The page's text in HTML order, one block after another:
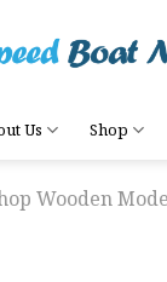
Us Shop
Wooden